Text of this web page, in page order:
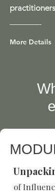
More Details
of